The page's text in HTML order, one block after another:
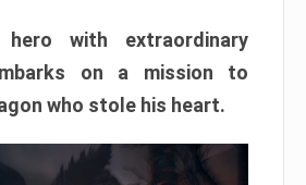
with extraordinary
on a mission to
who stole his heart.